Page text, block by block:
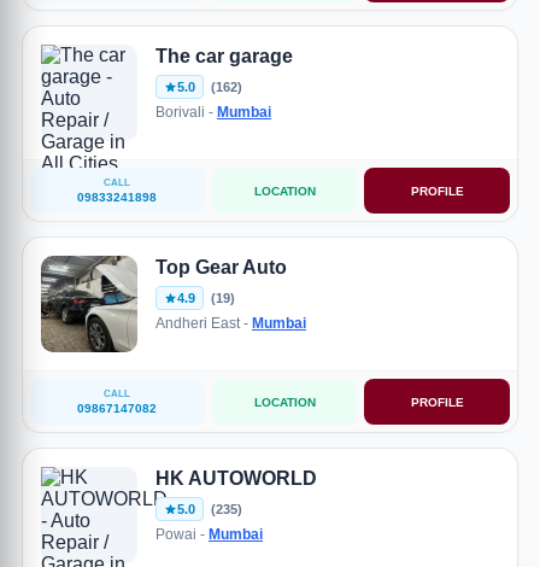
The car garage
5.0 (162)
Borivali - Mumbai
CALL
09833241898 LOCATION PROFILE
Top Gear Auto
4.9 (19)
Andheri East - Mumbai
CALL
09867147082 LOCATION PROFILE
HK AUTOWORLD
5.0 (235)
Powai - Mumbai